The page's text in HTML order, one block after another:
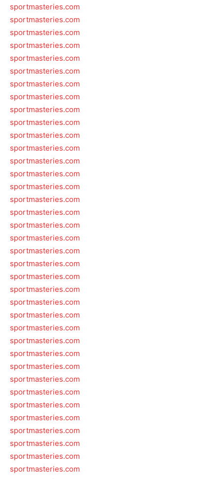
sportmasteries.com
sportmasteries.com
sportmasteries.com
sportmasteries.com
sportmasteries.com
sportmasteries.com
sportmasteries.com
sportmasteries.com
sportmasteries.com
sportmasteries.com
sportmasteries.com
sportmasteries.com
sportmasteries.com
sportmasteries.com
sportmasteries.com
sportmasteries.com
sportmasteries.com
sportmasteries.com
sportmasteries.com
sportmasteries.com
sportmasteries.com
sportmasteries.com
sportmasteries.com
sportmasteries.com
sportmasteries.com
sportmasteries.com
sportmasteries.com
sportmasteries.com
sportmasteries.com
sportmasteries.com
sportmasteries.com
sportmasteries.com
sportmasteries.com
sportmasteries.com
sportmasteries.com
sportmasteries.com
sportmasteries.com